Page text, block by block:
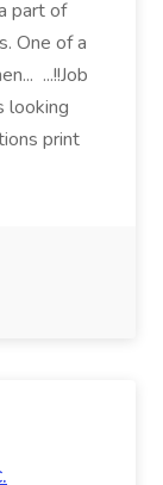
part of
One of a
...!!Job
looking
print